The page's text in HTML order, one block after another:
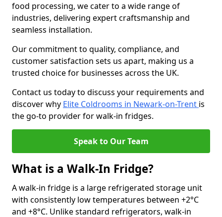
food processing, we cater to a wide range of
industries, delivering expert craftsmanship and
seamless installation.
Our commitment to quality, compliance, and
customer satisfaction sets us apart, making us a
trusted choice for businesses across the UK.
Contact us today to discuss your requirements and
discover why Elite Coldrooms in Newark-on-Trent is
the go-to provider for walk-in fridges.
Speak to Our Team
What is a Walk-In Fridge?
A walk-in fridge is a large refrigerated storage unit
with consistently low temperatures between +2°C
and +8°C. Unlike standard refrigerators, walk-in